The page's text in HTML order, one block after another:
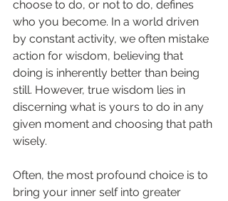
choose to do, or not to do, defines
who you become. In a world driven
by constant activity, we often mistake
action for wisdom, believing that
doing is inherently better than being
still. However, true wisdom lies in
discerning what is yours to do in any
given moment and choosing that path
wisely.
Often, the most profound choice is to
bring your inner self into greater